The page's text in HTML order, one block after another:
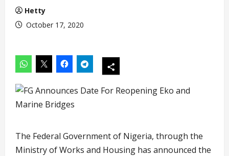
Hetty
October 17, 2020
The Federal Government of Nigeria, through the
Ministry of Works and Housing has announced the